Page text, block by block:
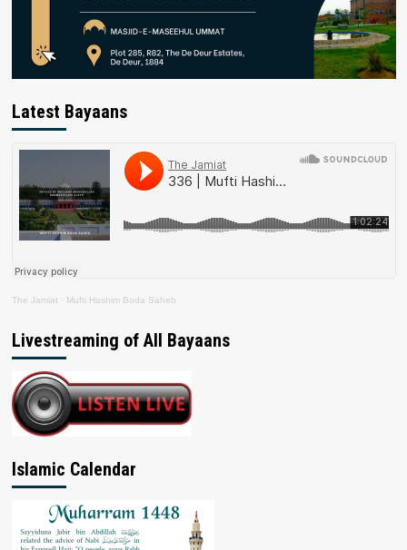
Latest Bayaans
The Jamiat · Mufti Hashim Boda Saheb
Livestreaming of All Bayaans
Islamic Calendar